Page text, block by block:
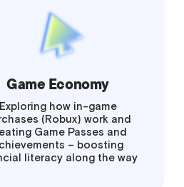
Game Economy
Exploring how in-game
(Robux) work and
Game Passes and
– boosting
literacy along the way